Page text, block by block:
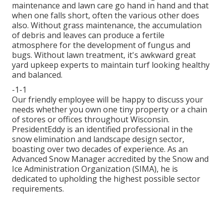
maintenance and lawn care go hand in hand and that
when one falls short, often the various other does
also. Without grass maintenance, the accumulation
of debris and leaves can produce a fertile
atmosphere for the development of fungus and
bugs. Without lawn treatment, it's awkward great
yard upkeep experts to maintain turf looking healthy
and balanced.
-1-1
Our friendly employee will be happy to discuss your
needs whether you own one tiny property or a chain
of stores or offices throughout Wisconsin.
PresidentEddy is an identified professional in the
snow elimination and landscape design sector,
boasting over two decades of experience. As an
Advanced Snow Manager accredited by the Snow and
Ice Administration Organization (SIMA), he is
dedicated to upholding the highest possible sector
requirements.